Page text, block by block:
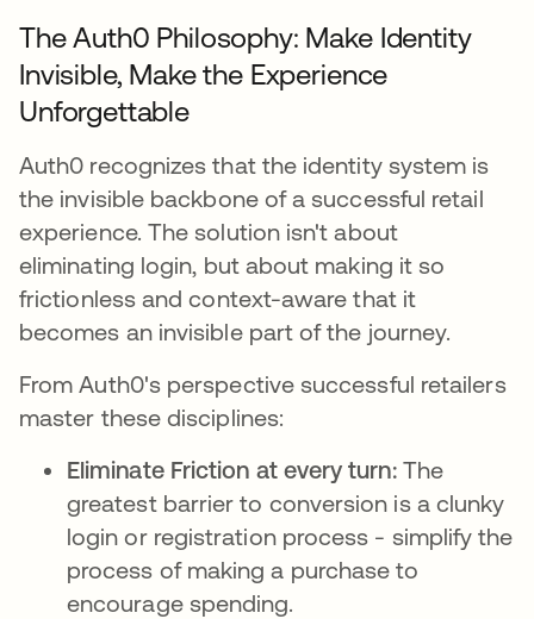
The Auth0 Philosophy: Make Identity
Invisible, Make the Experience
Unforgettable
Auth0 recognizes that the identity system is
the invisible backbone of a successful retail
experience. The solution isn't about
eliminating login, but about making it so
frictionless and context-aware that it
becomes an invisible part of the journey.
From Auth0's perspective successful retailers
master these disciplines:
Eliminate Friction at every turn: The
greatest barrier to conversion is a clunky
login or registration process - simplify the
process of making a purchase to
encourage spending.